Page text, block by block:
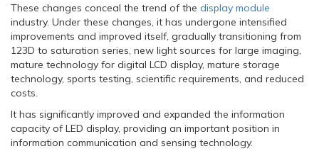
These changes conceal the trend of the display module
industry. Under these changes, it has undergone intensified
improvements and improved itself, gradually transitioning from
123D to saturation series, new light sources for large imaging,
mature technology for digital LCD display, mature storage
technology, sports testing, scientific requirements, and reduced
costs.
It has significantly improved and expanded the information
capacity of LED display, providing an important position in
information communication and sensing technology.